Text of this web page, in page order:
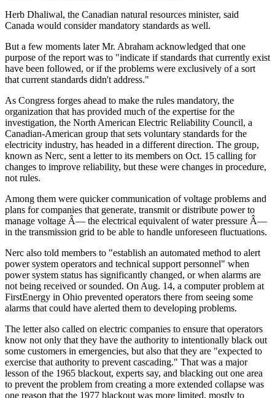
Herb Dhaliwal, the Canadian natural resources minister, said
Canada would consider mandatory standards as well.
But a few moments later Mr. Abraham acknowledged that one
purpose of the report was to "indicate if standards that currently exist
have been followed, or if the problems were exclusively of a sort
that current standards didn't address."
As Congress forges ahead to make the rules mandatory, the
organization that has provided much of the expertise for the
investigation, the North American Electric Reliability Council, a
Canadian-American group that sets voluntary standards for the
electricity industry, has headed in a different direction. The group,
known as Nerc, sent a letter to its members on Oct. 15 calling for
changes to improve reliability, but these were changes in procedure,
not rules.
Among them were quicker communication of voltage problems and
plans for companies that generate, transmit or distribute power to
manage voltage Â— the electrical equivalent of water pressure Â—
in the transmission grid to be able to handle unforeseen fluctuations.
Nerc also told members to "establish an automated method to alert
power system operators and technical support personnel" when
power system status has significantly changed, or when alarms are
not being received or sounded. On Aug. 14, a computer problem at
FirstEnergy in Ohio prevented operators there from seeing some
alarms that could have alerted them to developing problems.
The letter also called on electric companies to ensure that operators
know not only that they have the authority to intentionally black out
some customers in emergencies, but also that they are "expected to
exercise that authority to prevent cascading." That was a major
lesson of the 1965 blackout, experts say, and blacking out one area
to prevent the problem from creating a more extended collapse was
one reason that the 1977 blackout was more limited, mostly to